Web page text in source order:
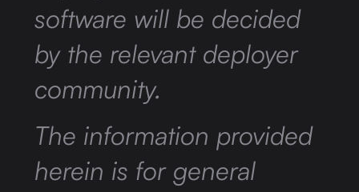
software will be decided
by the relevant deployer
community.
The information provided
herein is for general